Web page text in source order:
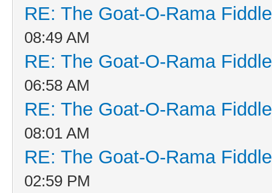
RE: The Goat-O-Rama
08:49 AM
RE: The Goat-O-Rama
06:58 AM
RE: The Goat-O-Rama
08:01 AM
RE: The Goat-O-Rama
02:59 PM